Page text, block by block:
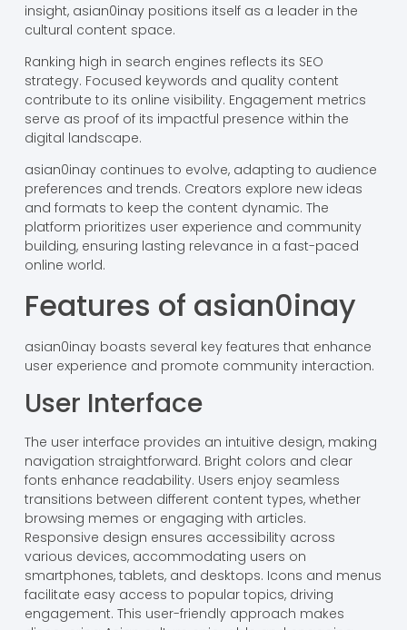
insight, asian0inay positions itself as a leader in the
cultural content space.
Ranking high in search engines reflects its SEO
strategy. Focused keywords and quality content
contribute to its online visibility. Engagement metrics
serve as proof of its impactful presence within the
digital landscape.
asian0inay continues to evolve, adapting to audience
preferences and trends. Creators explore new ideas
and formats to keep the content dynamic. The
platform prioritizes user experience and community
building, ensuring lasting relevance in a fast-paced
online world.
Features of asian0inay
asian0inay boasts several key features that enhance
user experience and promote community interaction.
User Interface
The user interface provides an intuitive design, making
navigation straightforward. Bright colors and clear
fonts enhance readability. Users enjoy seamless
transitions between different content types, whether
browsing memes or engaging with articles.
Responsive design ensures accessibility across
various devices, accommodating users on
smartphones, tablets, and desktops. Icons and menus
facilitate easy access to popular topics, driving
engagement. This user-friendly approach makes